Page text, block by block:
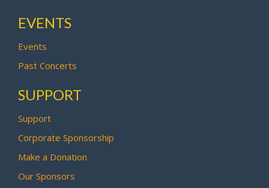
EVENTS
Events
Past Concerts
SUPPORT
Support
Corporate Sponsorship
Make a Donation
Our Sponsors